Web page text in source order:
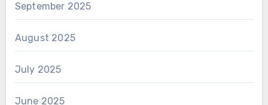
September 2025
August 2025
July 2025
June 2025